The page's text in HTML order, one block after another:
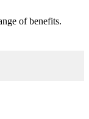
of benefits.